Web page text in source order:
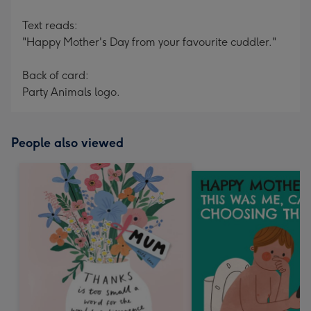
Text reads:
"Happy Mother's Day from your favourite cuddler."
Back of card:
Party Animals logo.
People also viewed